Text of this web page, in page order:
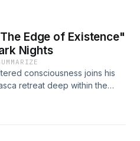
Edge of Existence"
Nights
consciousness joins his
retreat deep within the
life-changing spiritual
home carrying something